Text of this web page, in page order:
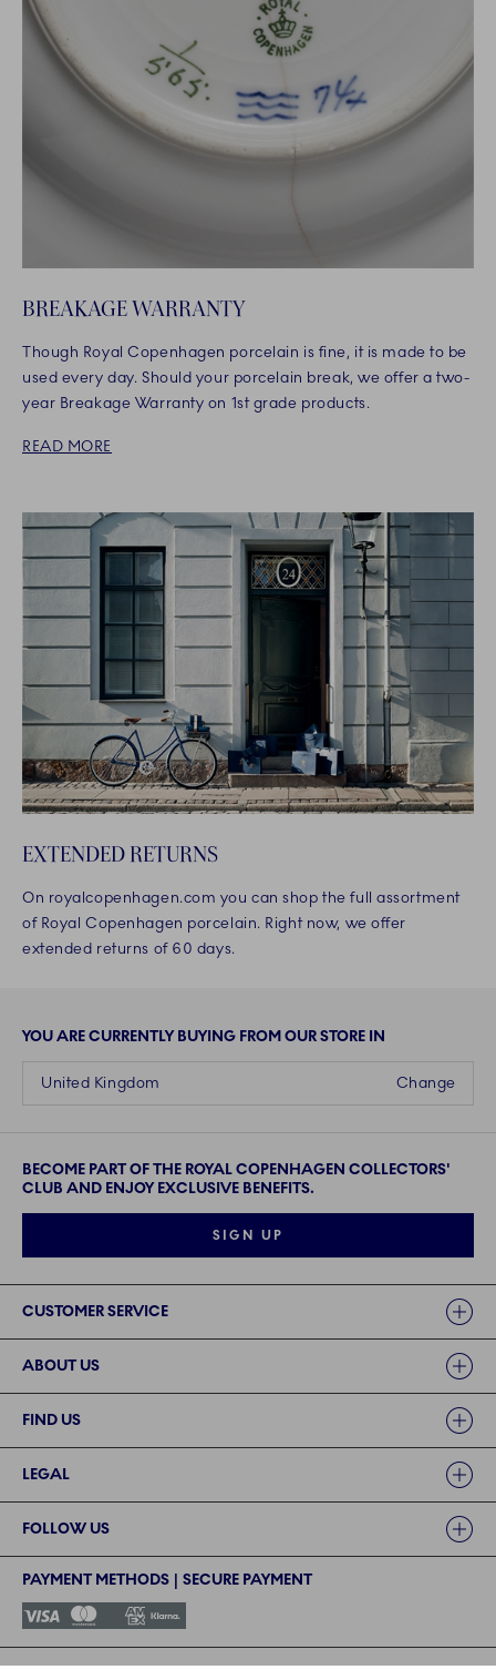
BREAKAGE WARRANTY
Though Royal Copenhagen porcelain is fine, it is made to be
used every day. Should your porcelain break, we offer a two-
year Breakage Warranty on 1st grade products.
READ MORE
EXTENDED RETURNS
On royalcopenhagen.com you can shop the full assortment
of Royal Copenhagen porcelain. Right now, we offer
extended returns of 60 days.
YOU ARE CURRENTLY BUYING FROM OUR STORE IN
Change
United Kingdom
BECOME PART OF THE ROYAL COPENHAGEN COLLECTORS'
CLUB AND ENJOY EXCLUSIVE BENEFITS.
SIGN UP
CUSTOMER SERVICE
ABOUT US
FIND US
LEGAL
FOLLOW US
PAYMENT METHODS | SECURE PAYMENT